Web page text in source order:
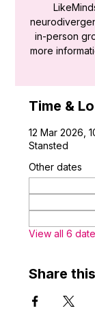
in-person
more
Time &
12 Mar 2026,
Stansted
Other dates
View all 6
Share